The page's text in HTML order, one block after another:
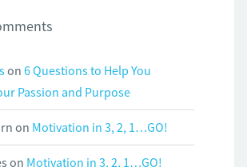
on 6 Questions to Help You
Passion and Purpose
on Motivation in 3, 2, 1…GO!
on Motivation in 3, 2, 1…GO!